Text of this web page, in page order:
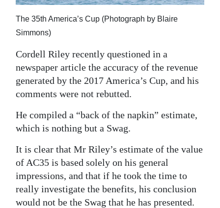
Life
Opinion
RG
Podcast
Jobs
Obituaries
Weather
Digital
edition
The 35th America’s Cup (Photograph by Blaire
Simmons)
Cordell Riley recently questioned in a
newspaper article the accuracy of the revenue
generated by the 2017 America’s Cup, and his
comments were not rebutted.
He compiled a “back of the napkin” estimate,
which is nothing but a Swag.
It is clear that Mr Riley’s estimate of the value
of AC35 is based solely on his general
impressions, and that if he took the time to
really investigate the benefits, his conclusion
would not be the Swag that he has presented.